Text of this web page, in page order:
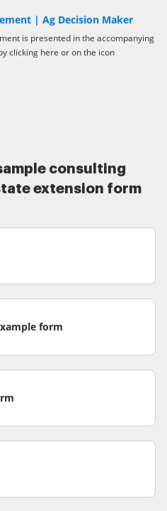
| Ag Decision Maker
is presented in the accompanying
clicking here or on the icon
consulting
extension form
form